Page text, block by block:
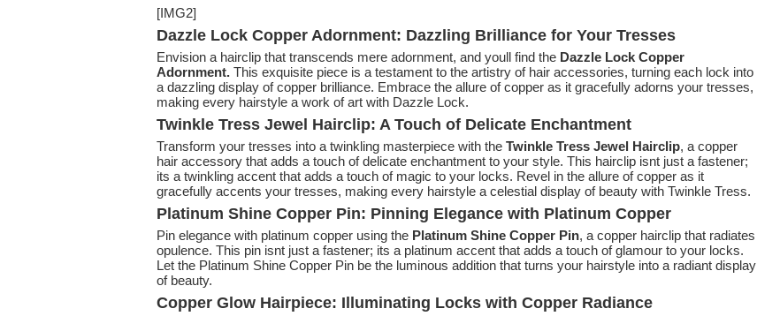
[IMG2]
Dazzle Lock Copper Adornment: Dazzling Brilliance for Your Tresses
Envision a hairclip that transcends mere adornment, and youll find the Dazzle Lock Copper
Adornment. This exquisite piece is a testament to the artistry of hair accessories, turning each lock into
a dazzling display of copper brilliance. Embrace the allure of copper as it gracefully adorns your tresses,
making every hairstyle a work of art with Dazzle Lock.
Twinkle Tress Jewel Hairclip: A Touch of Delicate Enchantment
Transform your tresses into a twinkling masterpiece with the Twinkle Tress Jewel Hairclip, a copper
hair accessory that adds a touch of delicate enchantment to your style. This hairclip isnt just a fastener;
its a twinkling accent that adds a touch of magic to your locks. Revel in the allure of copper as it
gracefully accents your tresses, making every hairstyle a celestial display of beauty with Twinkle Tress.
Platinum Shine Copper Pin: Pinning Elegance with Platinum Copper
Pin elegance with platinum copper using the Platinum Shine Copper Pin, a copper hairclip that radiates
opulence. This pin isnt just a fastener; its a platinum accent that adds a touch of glamour to your locks.
Let the Platinum Shine Copper Pin be the luminous addition that turns your hairstyle into a radiant display
of beauty.
Copper Glow Hairpiece: Illuminating Locks with Copper Radiance